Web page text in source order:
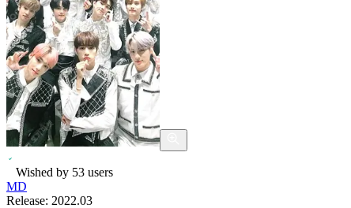
Wished by 53 users
MD
Release: 2022.03